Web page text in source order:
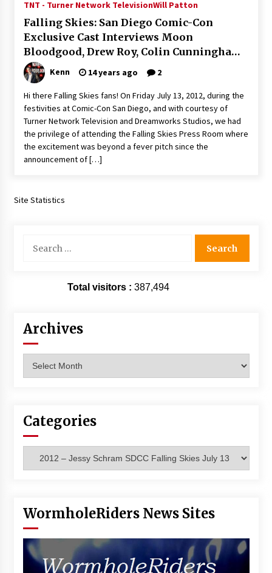
Extraordinaire!
13 years ago
Space City Comic Con – Going Where I Have
Never Gone Before, SCCC!
11 years ago
Origins Game Fair 2013: Karina and Tom Share
Family Fun From Where Gaming Begins!
13 years ago
One Reporter’s Experience San Diego Comic-
With Podcast!
TNT - Turner Network TelevisionWill Patton
Falling Skies: San Diego Comic-Con
Exclusive Cast Interviews Moon
Bloodgood, Drew Roy, Colin Cunningham,
Connor Jessup and Jessy Schram!
Kenn 14 years ago 2
Hi there Falling Skies fans! On Friday July 13, 2012, during the
festivities at Comic-Con San Diego, and with courtesy of
Turner Network Television and Dreamworks Studios, we had
the privilege of attending the Falling Skies Press Room where
the excitement was beyond a fever pitch since the
announcement of […]
Site Statistics
for:
Total visitors : 387,494
Archives
Categories
WormholeRiders News Sites